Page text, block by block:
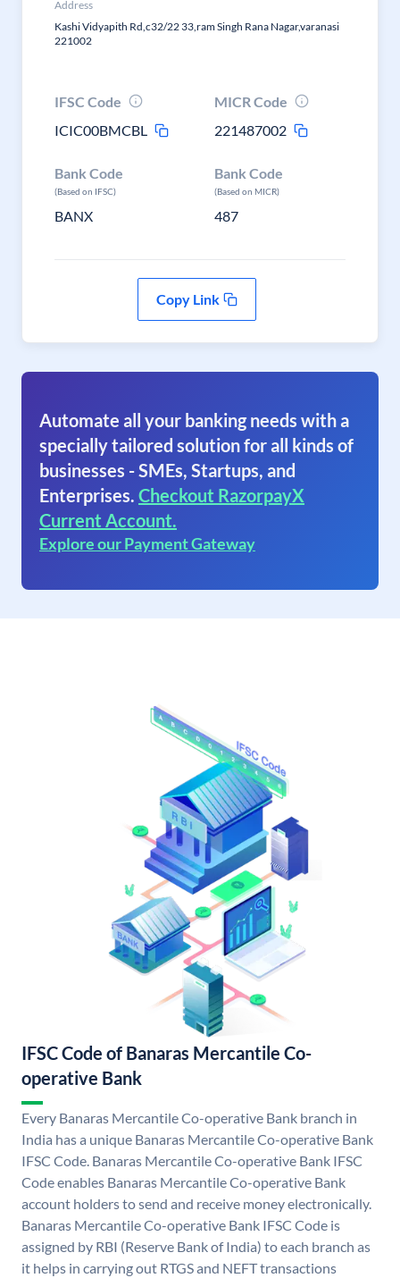
Address
Kashi Vidyapith Rd,c32/22 33,ram Singh Rana Nagar,varanasi
221002
IFSC Code
ICIC00BMCBL
MICR Code
221487002
Bank Code
(Based on IFSC)
BANX
Bank Code
(Based on MICR)
487
Copy Link
Automate all your banking needs with a
specially tailored solution for all kinds of
businesses - SMEs, Startups, and
Enterprises. Checkout RazorpayX
Current Account.
Explore our Payment Gateway
IFSC Code of Banaras Mercantile Co-
operative Bank
Every Banaras Mercantile Co-operative Bank branch in
India has a unique Banaras Mercantile Co-operative Bank
IFSC Code. Banaras Mercantile Co-operative Bank IFSC
Code enables Banaras Mercantile Co-operative Bank
account holders to send and receive money electronically.
Banaras Mercantile Co-operative Bank IFSC Code is
assigned by RBI (Reserve Bank of India) to each branch as
it helps in carrying out RTGS and NEFT transactions